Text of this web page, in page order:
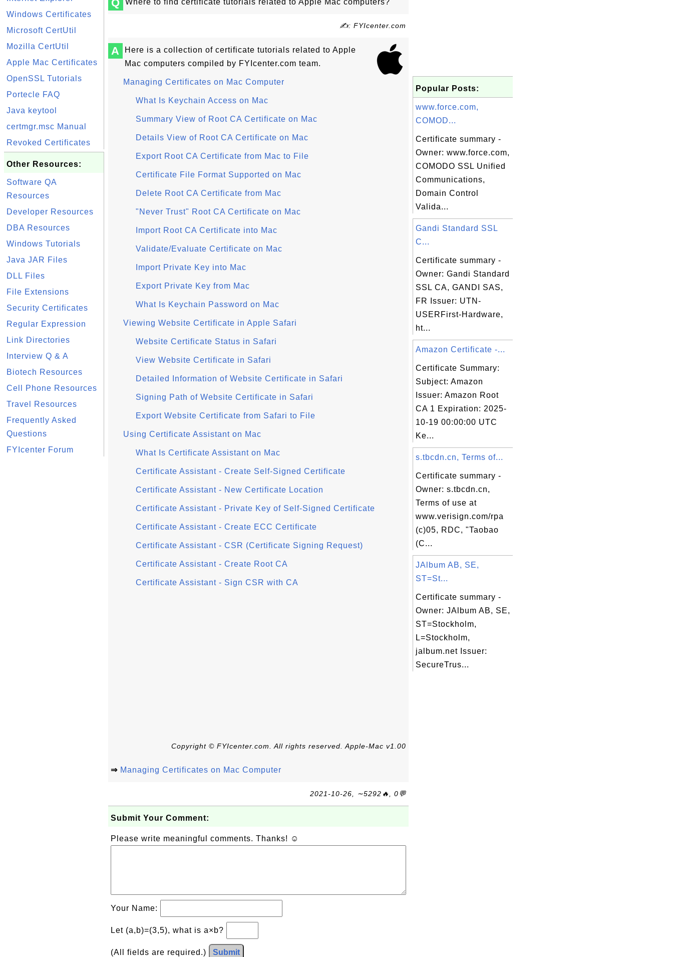
Windows Certificates
Microsoft CertUtil
Mozilla CertUtil
Apple Mac Certificates
OpenSSL Tutorials
Portecle FAQ
Java keytool
certmgr.msc Manual
Revoked Certificates
Other Resources:
Software QA
Resources
Developer Resources
DBA Resources
Windows Tutorials
Java JAR Files
DLL Files
File Extensions
Security Certificates
Regular Expression
Link Directories
Interview Q & A
Biotech Resources
Cell Phone Resources
Travel Resources
Frequently Asked
Questions
FYIcenter Forum
Q Where to find certificate tutorials related to Apple Mac computers?
✍: FYIcenter.com
A
Here is a collection of certificate tutorials related to Apple
Mac computers compiled by FYIcenter.com team.
Managing Certificates on Mac Computer
What Is Keychain Access on Mac
Summary View of Root CA Certificate on Mac
Details View of Root CA Certificate on Mac
Export Root CA Certificate from Mac to File
Certificate File Format Supported on Mac
Delete Root CA Certificate from Mac
"Never Trust" Root CA Certificate on Mac
Import Root CA Certificate into Mac
Validate/Evaluate Certificate on Mac
Import Private Key into Mac
Export Private Key from Mac
What Is Keychain Password on Mac
Viewing Website Certificate in Apple Safari
Website Certificate Status in Safari
View Website Certificate in Safari
Detailed Information of Website Certificate in Safari
Signing Path of Website Certificate in Safari
Export Website Certificate from Safari to File
Using Certificate Assistant on Mac
What Is Certificate Assistant on Mac
Certificate Assistant - Create Self-Signed Certificate
Certificate Assistant - New Certificate Location
Certificate Assistant - Private Key of Self-Signed Certificate
Certificate Assistant - Create ECC Certificate
Certificate Assistant - CSR (Certificate Signing Request)
Certificate Assistant - Create Root CA
Certificate Assistant - Sign CSR with CA
Copyright © FYIcenter.com. All rights reserved. Apple-Mac v1.00
⇒ Managing Certificates on Mac Computer
2021-10-26, ∼5292🔥, 0💬
Submit Your Comment:
Please write meaningful comments. Thanks! ☺
Your Name:
Let (a,b)=(3,5), what is a×b?
(All fields are required.) Submit
Popular Posts:
www.force.com,
COMOD...
Certificate summary -
Owner: www.force.com,
COMODO SSL Unified
Communications,
Domain Control
Valida...
Gandi Standard SSL
C...
Certificate summary -
Owner: Gandi Standard
SSL CA, GANDI SAS,
FR Issuer: UTN-
USERFirst-Hardware,
ht...
Amazon Certificate -...
Certificate Summary:
Subject: Amazon
Issuer: Amazon Root
CA 1 Expiration: 2025-
10-19 00:00:00 UTC
Ke...
s.tbcdn.cn, Terms of...
Certificate summary -
Owner: s.tbcdn.cn,
Terms of use at
www.verisign.com/rpa
(c)05, RDC, "Taobao
(C...
JAlbum AB, SE,
ST=St...
Certificate summary -
Owner: JAlbum AB, SE,
ST=Stockholm,
L=Stockholm,
jalbum.net Issuer:
SecureTrus...